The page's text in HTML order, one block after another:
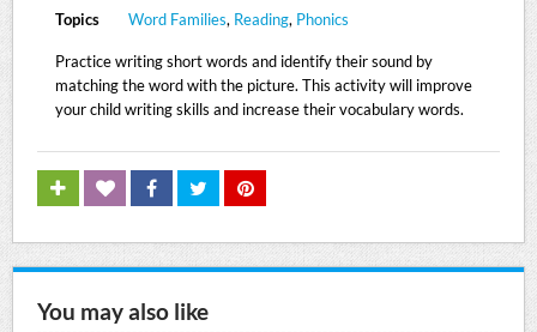
Topics
Word Families, Reading, Phonics
Practice writing short words and identify their sound by
matching the word with the picture. This activity will improve
your child writing skills and increase their vocabulary words.
You may also like